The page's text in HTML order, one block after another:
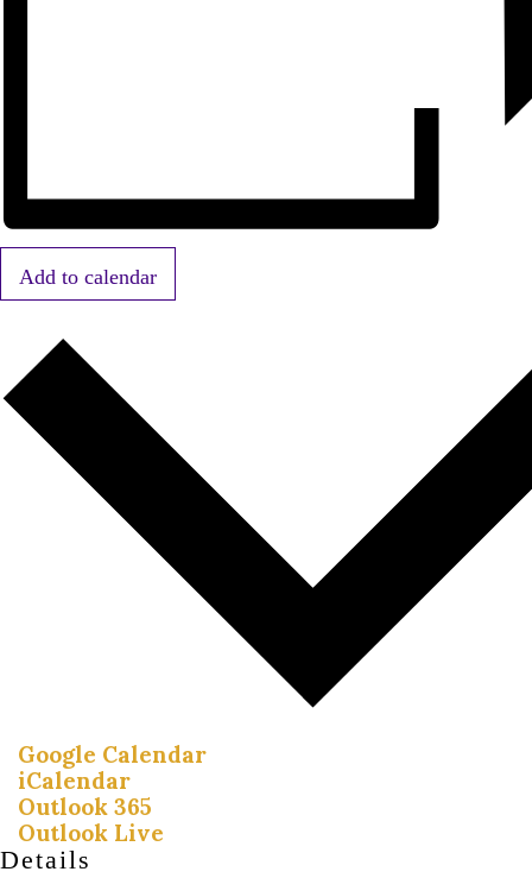
Add to calendar
Google Calendar
iCalendar
Outlook 365
Outlook Live
Details